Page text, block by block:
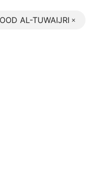
AL-TUWAIJRI